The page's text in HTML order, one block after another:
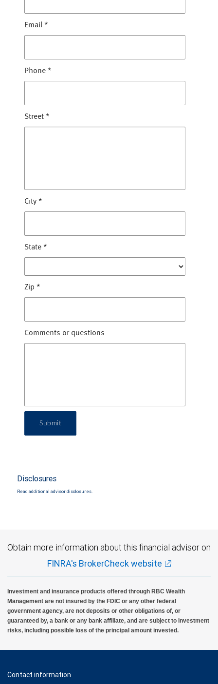
Email *
Phone *
Street *
City *
State *
Zip *
Comments or questions
Submit
Disclosures
Read additional advisor disclosures.
Obtain more information about this financial advisor on
FINRA's BrokerCheck website
Investment and insurance products offered through RBC Wealth
Management are not insured by the FDIC or any other federal
government agency, are not deposits or other obligations of, or
guaranteed by, a bank or any bank affiliate, and are subject to investment
risks, including possible loss of the principal amount invested.
Contact information